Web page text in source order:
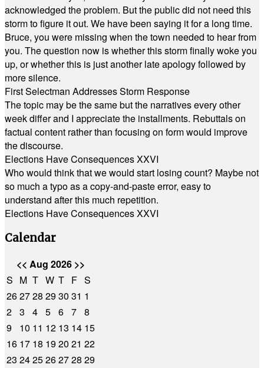
acknowledged the problem. But the public did not need this
storm to figure it out. We have been saying it for a long time.
Bruce, you were missing when the town needed to hear from
you. The question now is whether this storm finally woke you
up, or whether this is just another late apology followed by
more silence.
First Selectman Addresses Storm Response
The topic may be the same but the narratives every other
week differ and I appreciate the installments. Rebuttals on
factual content rather than focusing on form would improve
the discourse.
Elections Have Consequences XXVI
Who would think that we would start losing count? Maybe not
so much a typo as a copy-and-paste error, easy to
understand after this much repetition.
Elections Have Consequences XXVI
Calendar
<< Aug 2026 >>
S M T W T F S
262728 2930 31 1
2 3 4 5 6 7 8
9
10 11 12 13 14 15
16 17 18 1920 21 22
23 2425262728 29